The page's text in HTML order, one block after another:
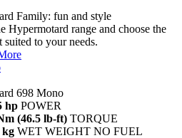
Family: fun and style
Hypermotard range and choose the
suited to your needs.
698 Mono
hp POWER
(46.5 lb-ft) TORQUE
kg WET WEIGHT NO FUEL